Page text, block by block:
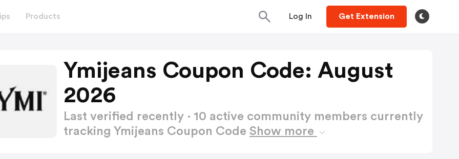
Products Log In Get Extension
Ymijeans Coupon Code: August
2026
Last verified recently · 10 active community members currently
tracking Ymijeans Coupon Code Show more